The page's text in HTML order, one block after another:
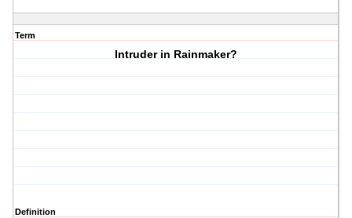
Term
Intruder in Rainmaker?
Definition